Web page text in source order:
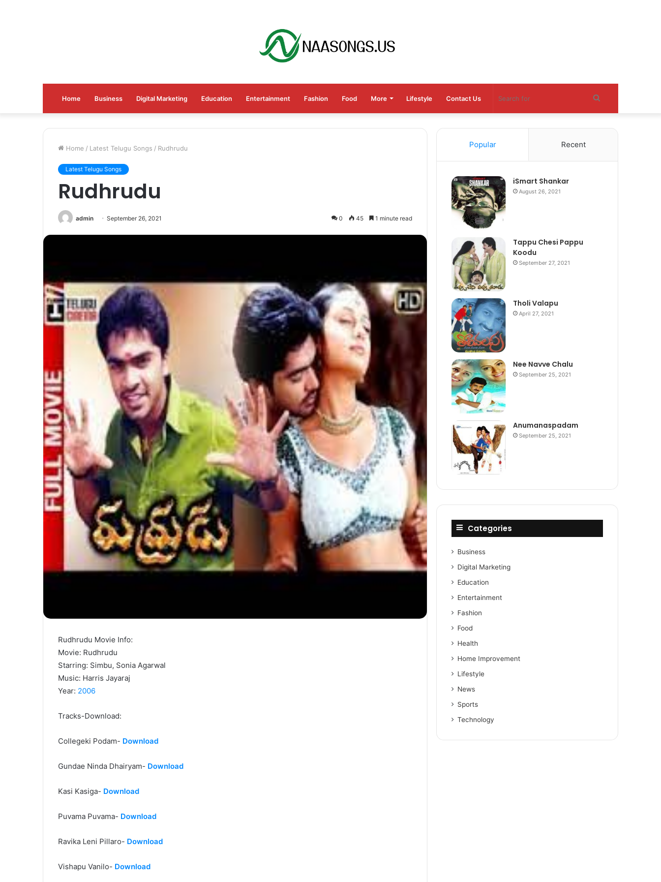
Home Business Digital Marketing Education Entertainment Fashion Food More Lifestyle Contact Us Search
for
Home / Latest Telugu Songs / Rudhrudu
Latest Telugu Songs
Rudhrudu
admin September 26, 2021 0 45 1 minute read
Rudhrudu Movie Info:
Movie: Rudhrudu
Starring: Simbu, Sonia Agarwal
Music: Harris Jayaraj
Year: 2006
Tracks-Download:
Collegeki Podam- Download
Gundae Ninda Dhairyam- Download
Kasi Kasiga- Download
Puvama Puvama- Download
Ravika Leni Pillaro- Download
Vishapu Vanilo- Download
Popular Recent
iSmart Shankar
August 26, 2021
Tappu Chesi Pappu
Koodu
September 27, 2021
Tholi Valapu
April 27, 2021
Nee Navve Chalu
September 25, 2021
Anumanaspadam
September 25, 2021
Categories
Business
Digital Marketing
Education
Entertainment
Fashion
Food
Health
Home Improvement
Lifestyle
News
Sports
Technology